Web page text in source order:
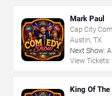
Mark Paul
Cap City
Austin, TX
Next Show:
View Tickets
King Of